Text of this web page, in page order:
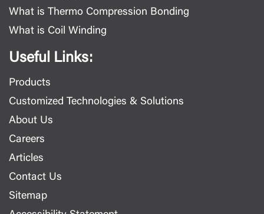
What is Thermo Compression Bonding
What is Coil Winding
Useful Links:
Products
Customized Technologies & Solutions
About Us
Careers
Articles
Contact Us
Sitemap